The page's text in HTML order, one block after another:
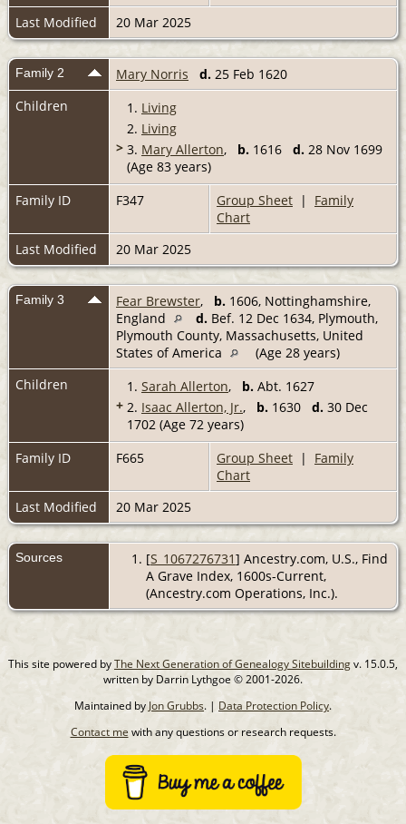
Last Modified
20 Mar 2025
Family 2 Mary Norris d. 25 Feb 1620
Children
1. Living
2. Living
> 3. Mary Allerton, b. 1616 d. 28 Nov 1699
(Age 83 years)
Family ID
F347 Group Sheet | Family
Chart
Last Modified
20 Mar 2025
Family 3 Fear Brewster, b. 1606, Nottinghamshire,
England
d. Bef. 12 Dec 1634, Plymouth,
Plymouth County, Massachusetts, United
States of America
(Age 28 years)
Children
1. Sarah Allerton, b. Abt. 1627
+ 2. Isaac Allerton, Jr., b. 1630 d. 30 Dec
1702 (Age 72 years)
Family ID
F665 Group Sheet | Family
Chart
Last Modified
20 Mar 2025
Sources [S_1067276731] Ancestry.com, U.S., Find
A Grave Index, 1600s-Current,
(Ancestry.com Operations, Inc.).
This site powered byThe Next Generation of Genealogy Sitebuildingv. 15.0.5,
written by Darrin Lythgoe © 2001-2026.
Maintained by Jon Grubbs. | Data Protection Policy.
Contact me with any questions or research requests.